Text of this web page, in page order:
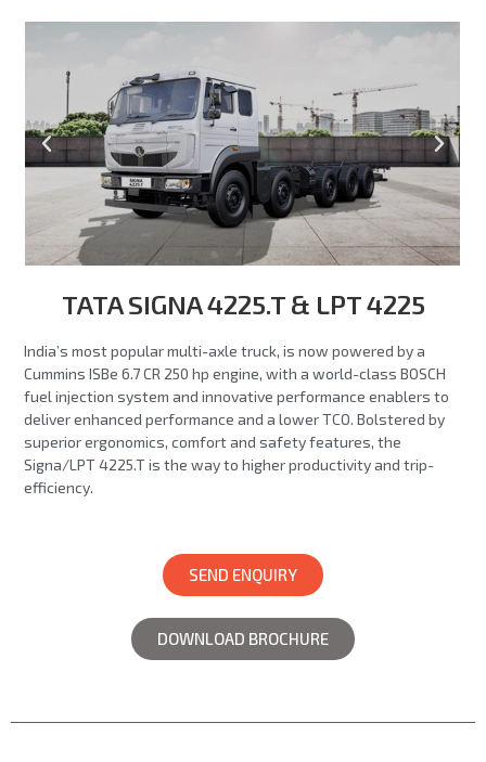
TATA SIGNA 4225.T & LPT 4225
India’s most popular multi-axle truck, is now powered by a
Cummins ISBe 6.7 CR 250 hp engine, with a world-class BOSCH
fuel injection system and innovative performance enablers to
deliver enhanced performance and a lower TCO. Bolstered by
superior ergonomics, comfort and safety features, the
Signa/LPT 4225.T is the way to higher productivity and trip-
efficiency.
SEND ENQUIRY
DOWNLOAD BROCHURE